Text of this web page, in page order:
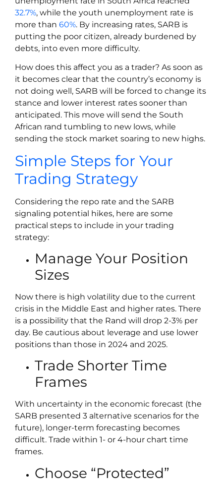
32.7%, while the youth unemployment rate is
more than 60%. By increasing rates, SARB is
putting the poor citizen, already burdened by
debts, into even more difficulty.
How does this affect you as a trader? As soon as
it becomes clear that the country’s economy is
not doing well, SARB will be forced to change its
stance and lower interest rates sooner than
anticipated. This move will send the South
African rand tumbling to new lows, while
sending the stock market soaring to new highs.
Simple Steps for Your
Trading Strategy
Considering the repo rate and the SARB
signaling potential hikes, here are some
practical steps to include in your trading
strategy:
Manage Your Position
Sizes
Now there is high volatility due to the current
crisis in the Middle East and higher rates. There
is a possibility that the Rand will drop 2-3% per
day. Be cautious about leverage and use lower
positions than those in 2024 and 2025.
Trade Shorter Time
Frames
With uncertainty in the economic forecast (the
SARB presented 3 alternative scenarios for the
future), longer-term forecasting becomes
difficult. Trade within 1- or 4-hour chart time
frames.
Choose “Protected”